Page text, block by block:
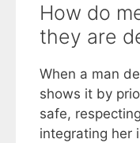
How do
they are
When a man
shows it by
safe,
integrating her